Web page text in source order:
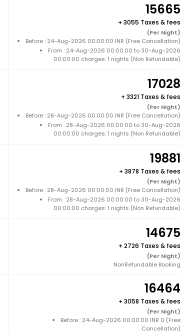
15665
+ 3055 Taxes & fees
(Per Night)
Before : 24-Aug-2026 00:00:00 INR (Free Cancellation)
From : 24-Aug-2026 00:00:00 to 30-Aug-2026
00:00:00 charges: 1 nights (Non Refundable)
17028
+ 3321 Taxes & fees
(Per Night)
Before : 28-Aug-2026 00:00:00 INR (Free Cancellation)
From : 28-Aug-2026 00:00:00 to 30-Aug-2026
00:00:00 charges: 1 nights (Non Refundable)
19881
+ 3878 Taxes & fees
(Per Night)
Before : 28-Aug-2026 00:00:00 INR (Free Cancellation)
From : 28-Aug-2026 00:00:00 to 30-Aug-2026
00:00:00 charges: 1 nights (Non Refundable)
14675
+ 2726 Taxes & fees
(Per Night)
NonRefundable Booking
16464
+ 3058 Taxes & fees
(Per Night)
Before : 24-Aug-2026 00:00:00 INR 0 (Free
Cancellation)